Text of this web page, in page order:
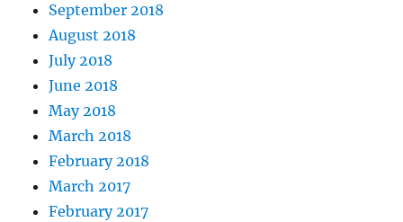
September 2018
August 2018
July 2018
June 2018
May 2018
March 2018
February 2018
March 2017
February 2017